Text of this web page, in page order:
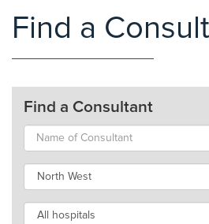
Find a
Find a Consultant